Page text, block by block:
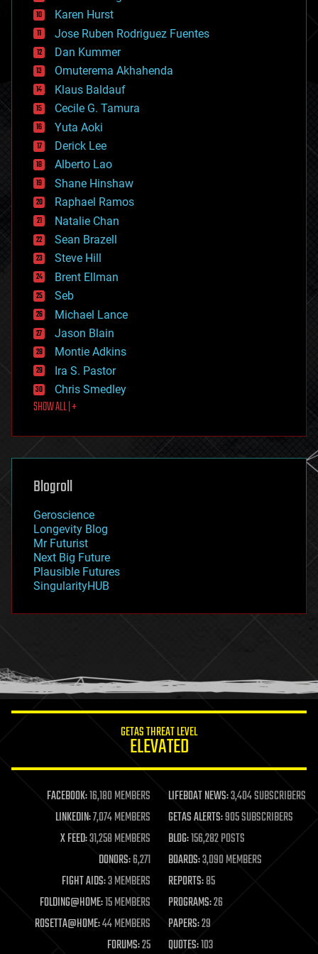
complex systems
computing
cosmology
counterterrorism
cryonics
cryptocurrencies
cybercrime/malcode
cyborgs
defense
disruptive technology
driverless cars
drones
economics
education
electronics
employment
encryption
energy
engineering
entertainment
environmental
ethics
events
evolution
existential risks
exoskeleton
finance
first contact
food
futurism
genetics
geoengineering
geography
geopolitics
governance
government
gravity
habitats
hacking
humor
information science
life extension
machine learning
mapping
materials
mathematics
military
mobile phones
moore's law
nanotechnology
neuroscience
Karen Hurst
Jose Ruben Rodriguez Fuentes
Dan Kummer
Omuterema Akhahenda
Klaus Baldauf
Cecile G. Tamura
Yuta Aoki
Derick Lee
Alberto Lao
Shane Hinshaw
Raphael Ramos
Natalie Chan
Sean Brazell
Steve Hill
Brent Ellman
Seb
Michael Lance
Jason Blain
Montie Adkins
Ira S. Pastor
Chris Smedley
SHOW ALL | +
Blogroll
Geroscience
Longevity Blog
Mr Futurist
Next Big Future
Plausible Futures
SingularityHUB
GETAS THREAT LEVEL
ELEVATED
FACEBOOK:16,180 MEMBERS LIFEBOAT NEWS:3,404 SUBSCRIBERS
LINKEDIN:7,074 MEMBERS GETAS ALERTS:905 SUBSCRIBERS
X FEED:31,258 MEMBERS BLOG:156,282 POSTS
DONORS:6,271 BOARDS:3,090 MEMBERS
FIGHT AIDS:3 MEMBERS REPORTS:85
FOLDING@HOME:15 MEMBERS PROGRAMS:26
ROSETTA@HOME:44 MEMBERS PAPERS:29
FORUMS:25 QUOTES:103